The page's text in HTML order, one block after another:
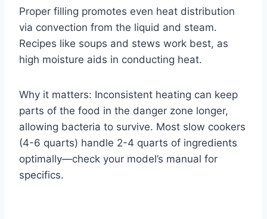
Proper filling promotes even heat distribution
via convection from the liquid and steam.
Recipes like soups and stews work best, as
high moisture aids in conducting heat.
Why it matters: Inconsistent heating can keep
parts of the food in the danger zone longer,
allowing bacteria to survive. Most slow cookers
(4-6 quarts) handle 2-4 quarts of ingredients
optimally—check your model’s manual for
specifics.